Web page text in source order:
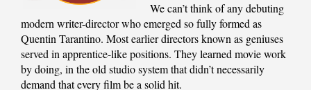
We can’t think of any debuting
modern writer-director who emerged so fully formed as
Quentin Tarantino. Most earlier directors known as geniuses
served in apprentice-like positions. They learned movie work
by doing, in the old studio system that didn’t necessarily
demand that every film be a solid hit.